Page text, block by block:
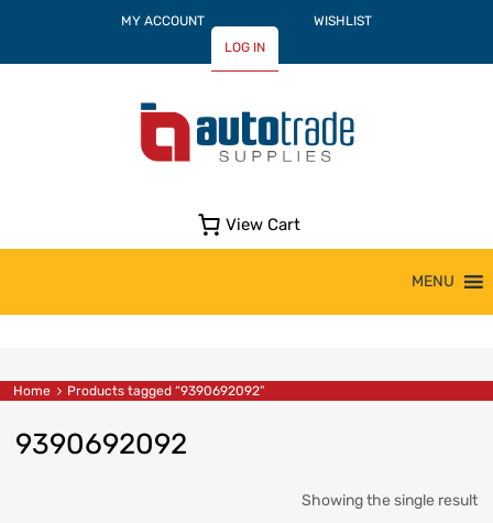
MY ACCOUNT
WISHLIST
LOG IN
View Cart
MENU
Home Products tagged “9390692092”
9390692092
Showing the single result